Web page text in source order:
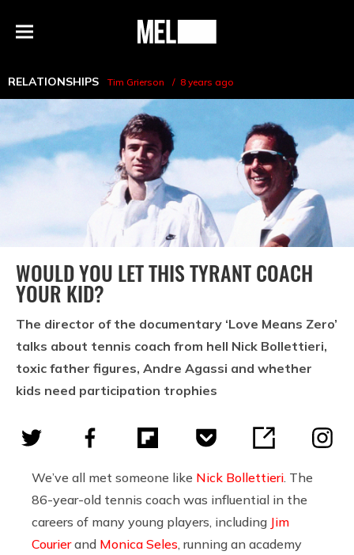
Menu
MEL
RELATIONSHIPS Tim Grierson 8 years ago
WOULD YOU LET THIS TYRANT COACH
YOUR KID?
The director of the documentary ‘Love Means Zero’
talks about tennis coach from hell Nick Bollettieri,
toxic father figures, Andre Agassi and whether
kids need participation trophies
We’ve all met someone like Nick Bollettieri . The
86-year-old tennis coach was influential in the
careers of many young players, including Jim
Courierand Monica Seles , running an academy